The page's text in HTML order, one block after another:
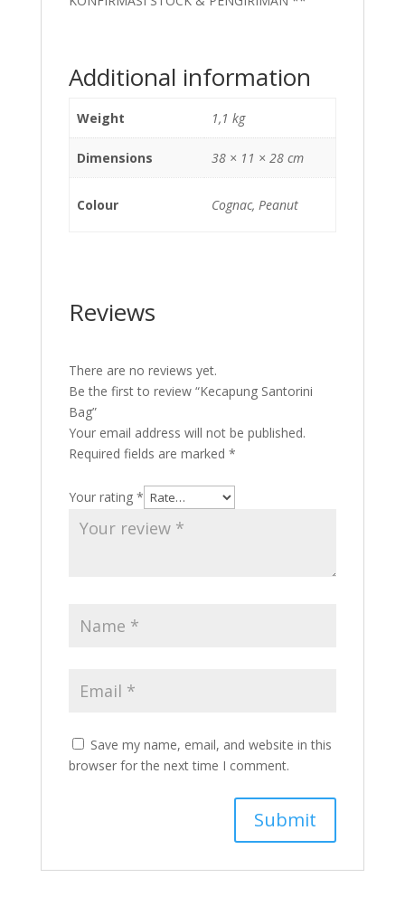
Additional information
Weight 1,1 kg
Dimensions 38 × 11 × 28 cm
Colour Cognac, Peanut
Reviews
There are no reviews yet.
Be the first to review “Kecapung Santorini
Bag”
Your email address will not be published.
Required fields are marked *
Your rating *
Save my name, email, and website in this
browser for the next time I comment.